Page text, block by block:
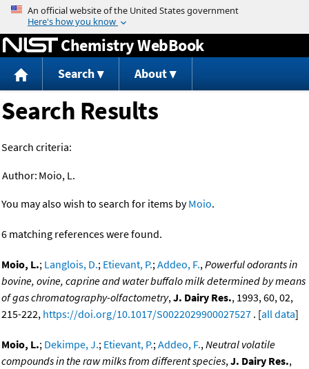
Jump to content
Chemistry WebBook
Search About
Search Results
Search criteria:
Author: Moio, L.
You may also wish to search for items byMoio.
6 matching references were found.
Moio, L.; Langlois, D.; Etievant, P.;Addeo, F.,Powerful odorants in
bovine, ovine, caprine and water buffalo milk determined by means
of gas chromatography-olfactometry,J. Dairy Res., 1993, 60, 02,
215-222, https://doi.org/10.1017/S0022029900027527 . [all data]
Moio, L.; Dekimpe, J.; Etievant, P.;Addeo, F.,Neutral volatile
compounds in the raw milks from different species,J. Dairy Res.,